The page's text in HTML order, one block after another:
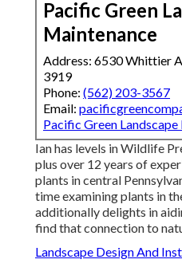
Pacific Green
Maintenance
Address: 6530 Whittier
3919
Phone: (562) 203-3567
Email:
Pacific Green
Ian has levels in Wildlife
plus over 12 years of
plants in central
time examining plants in
additionally delights in
find that connection to
Landscape Design And